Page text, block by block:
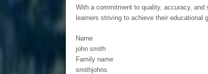
With a commitment to quality, accuracy,
learners striving to achieve their educational
Name
john smith
Family name
smithjohns